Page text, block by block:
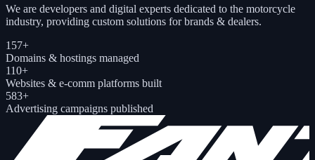
We are developers and digital experts dedicated to the motorcycle
industry, providing custom solutions for brands & dealers.
157+
Domains & hostings managed
110+
Websites & e-comm platforms built
583+
Advertising campaigns published